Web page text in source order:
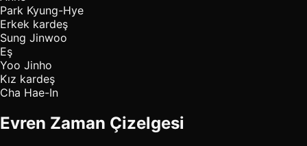
Park Kyung-Hye
Erkek kardeş
Sung Jinwoo
Eş
Yoo Jinho
Kız kardeş
Cha Hae-In
Evren Zaman Çizelgesi